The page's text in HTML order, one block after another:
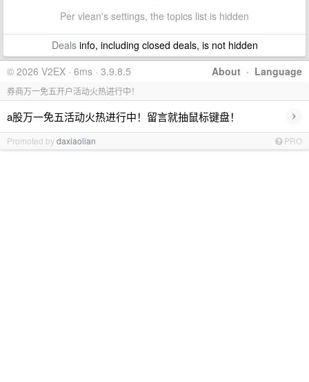
Per vlean's settings, the topics list is hidden
Dealsinfo, including closed deals, is not hidden
About · Language
© 2026 V2EX · 6ms · 3.9.8.5
券商万一免五开户活动火热进行中！
a股万一免五活动火热进行中！留言就抽鼠标键盘！ ›
Promoted bydaxiaolian PRO